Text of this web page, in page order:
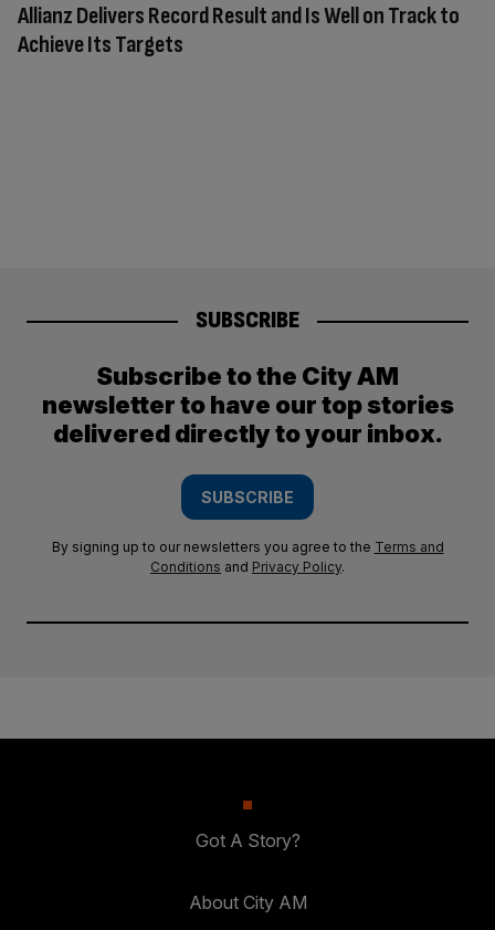
Allianz Delivers Record Result and Is Well on Track to
Achieve Its Targets
SUBSCRIBE
Subscribe to the City AM
newsletter to have our top stories
delivered directly to your inbox.
SUBSCRIBE
By signing up to our newsletters you agree to the Terms and
Conditions and Privacy Policy.
Got A Story?
About City AM